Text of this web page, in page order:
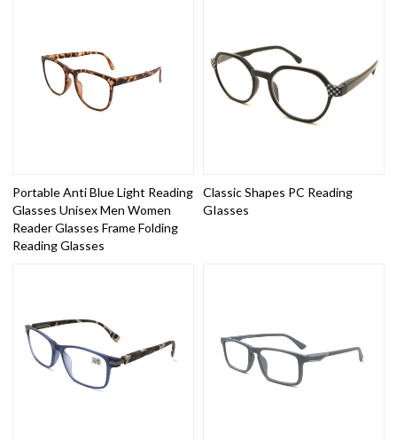
Portable Anti Blue Light Reading
Glasses Unisex Men Women
Reader Glasses Frame Folding
Reading Glasses
Classic Shapes PC Reading
GIasses